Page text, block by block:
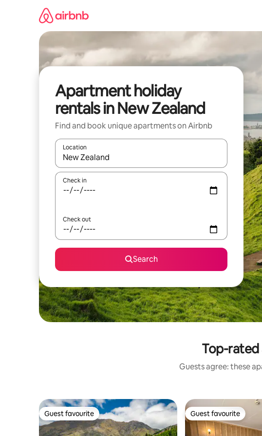
Apartment holiday
rentals in New Zealand
Find and book unique apartments on Airbnb
Location
When results are available, navigate with the up and down
Check in
Check out
Search
Top-rated
Guests agree: these
Guest favourite
Guest favourite Guest favourite
Guest favourite